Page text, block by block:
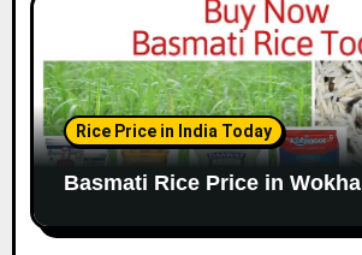
Rice Price in India Today
Basmati Rice Price in Wokha